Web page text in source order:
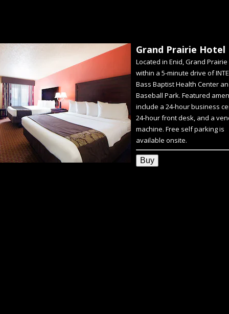
Grand Prairie Hotel
Located in Enid, Grand
within a 5-minute drive of
Bass Baptist Health Center
Baseball Park. Featured
include a 24-hour business
24-hour front desk, and a
machine. Free self parking is
available onsite.